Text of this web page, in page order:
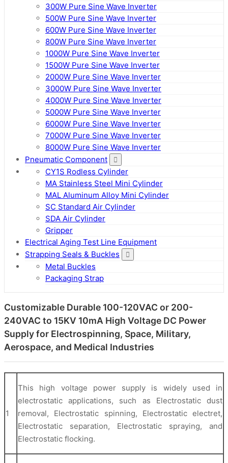
300W Pure Sine Wave Inverter
500W Pure Sine Wave Inverter
600W Pure Sine Wave Inverter
800W Pure Sine Wave Inverter
1000W Pure Sine Wave Inverter
1500W Pure Sine Wave Inverter
2000W Pure Sine Wave Inverter
3000W Pure Sine Wave Inverter
4000W Pure Sine Wave Inverter
5000W Pure Sine Wave Inverter
6000W Pure Sine Wave Inverter
7000W Pure Sine Wave Inverter
8000W Pure Sine Wave Inverter
Pneumatic Component
CY1S Rodless Cylinder
MA Stainless Steel Mini Cylinder
MAL Aluminum Alloy Mini Cylinder
SC Standard Air Cylinder
SDA Air Cylinder
Gripper
Electrical Aging Test Line Equipment
Strapping Seals & Buckles
Metal Buckles
Packaging Strap
Customizable Durable 100-120VAC or 200-
240VAC to 15KV 10mA High Voltage DC Power
Supply for Electrospinning, Space, Military,
Aerospace, and Medical Industries
1
This high voltage power supply is widely used in
electrostatic applications, such as Electrostatic dust
removal, Electrostatic spinning, Electrostatic electret,
Electrostatic separation, Electrostatic spraying, and
Electrostatic flocking.